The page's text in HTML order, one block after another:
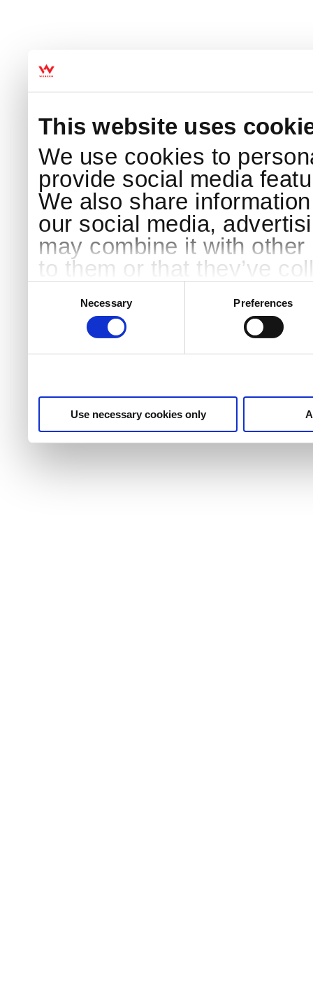
This website uses
We use cookies to
provide social media
We also share
our social media,
may combine it with
to them or that they’ve
Necessary Preferences
Use necessary cookies only